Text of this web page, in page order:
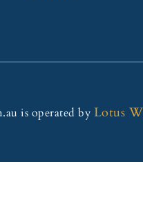
is operated by Lotus